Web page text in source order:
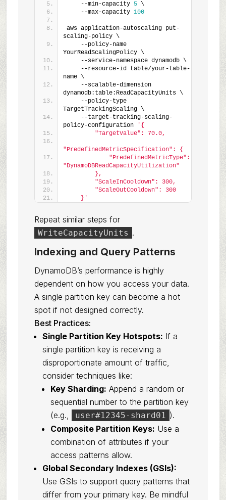
    --min-capacity
5 \
    --max-capacity
100
aws application-autoscaling put-
scaling-policy \
    --policy-name
YourReadScalingPolicy \
    --service-namespace dynamodb \
    --resource-id table/your-table-
name \
    --scalable-dimension
dynamodb:table:ReadCapacityUnits \
    --policy-type
TargetTrackingScaling \
    --target-tracking-scaling-
policy-configuration
'{
        "TargetValue": 70.0,
"PredefinedMetricSpecification": {
            "PredefinedMetricType":
"DynamoDBReadCapacityUtilization"
        },
        "ScaleInCooldown": 300,
        "ScaleOutCooldown": 300
    }'
Repeat similar steps for
WriteCapacityUnits .
Indexing and Query Patterns
DynamoDB’s performance is highly
dependent on how you access your data.
A single partition key can become a hot
spot if not designed correctly.
Best Practices:
Single Partition Key Hotspots: If a
single partition key is receiving a
disproportionate amount of traffic,
consider techniques like:
Key Sharding: Append a random or
sequential number to the partition key
(e.g.,
user#12345-shard01 ).
Composite Partition Keys: Use a
combination of attributes if your
access patterns allow.
Global Secondary Indexes (GSIs):
Use GSIs to support query patterns that
differ from your primary key. Be mindful